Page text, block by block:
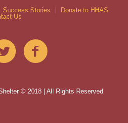
Success Stories
Donate to HHAS
Us
© 2018 | All Rights Reserved